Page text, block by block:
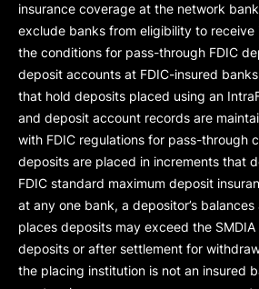
insurance coverage at the network
exclude banks from eligibility to
the conditions for pass-through FDIC
deposit accounts at FDIC-insured banks
that hold deposits placed using an
and deposit account records are
with FDIC regulations for pass-through
deposits are placed in increments that
FDIC standard maximum deposit
at any one bank, a depositor’s
places deposits may exceed the
deposits or after settlement for
the placing institution is not an insured